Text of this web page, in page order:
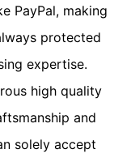
PayPal, making
protected
expertise.
high quality
and
solely accept